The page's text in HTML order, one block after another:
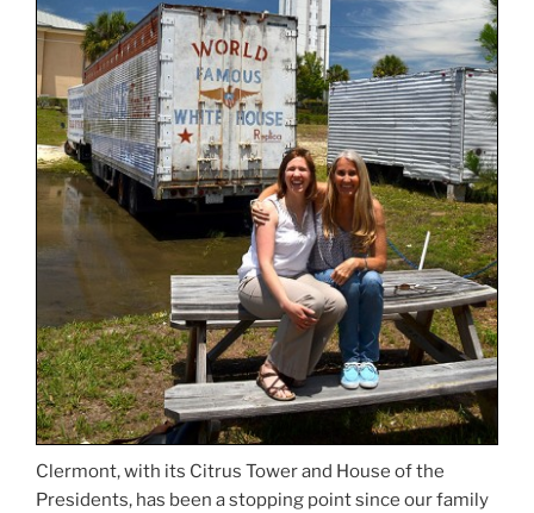
Clermont, with its Citrus Tower and House of the
Presidents, has been a stopping point since our family